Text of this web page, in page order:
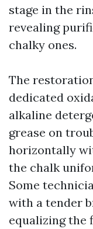
stage in the
revealing
chalky ones.
The
dedicated
alkaline
grease on
horizontally
the chalk
Some
with a tender
equalizing the